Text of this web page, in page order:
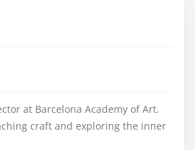
at Barcelona Academy of Art.
craft and exploring the inner